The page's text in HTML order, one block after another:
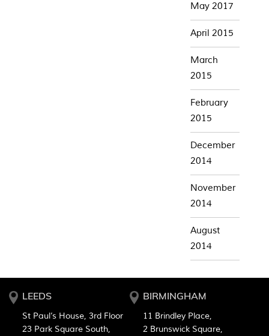
May 2017
April 2015
March
2015
February
2015
December
2014
November
2014
August
2014
LEEDS
St Paul’s House, 3rd Floor
23 Park Square South,
BIRMINGHAM
11 Brindley Place,
2 Brunswick Square,